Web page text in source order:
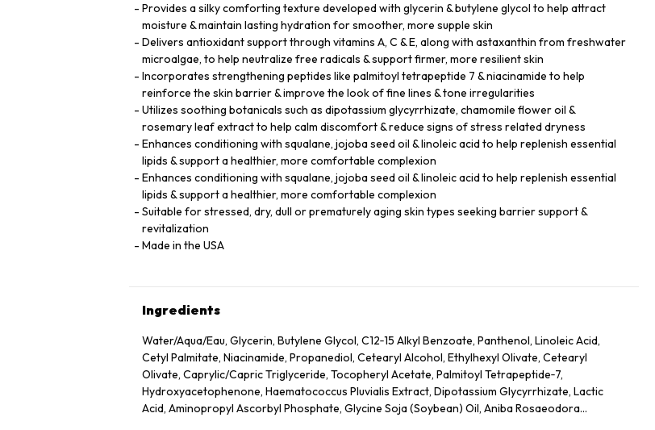
Provides a silky comforting texture developed with glycerin & butylene glycol to help attract
moisture & maintain lasting hydration for smoother, more supple skin
Delivers antioxidant support through vitamins A, C & E, along with astaxanthin from freshwater
microalgae, to help neutralize free radicals & support firmer, more resilient skin
Incorporates strengthening peptides like palmitoyl tetrapeptide 7 & niacinamide to help
reinforce the skin barrier & improve the look of fine lines & tone irregularities
Utilizes soothing botanicals such as dipotassium glycyrrhizate, chamomile flower oil &
rosemary leaf extract to help calm discomfort & reduce signs of stress related dryness
Enhances conditioning with squalane, jojoba seed oil & linoleic acid to help replenish essential
lipids & support a healthier, more comfortable complexion
Enhances conditioning with squalane, jojoba seed oil & linoleic acid to help replenish essential
lipids & support a healthier, more comfortable complexion
Suitable for stressed, dry, dull or prematurely aging skin types seeking barrier support &
revitalization
Made in the USA
Ingredients
Water/Aqua/Eau, Glycerin, Butylene Glycol, C12‑15 Alkyl Benzoate, Panthenol, Linoleic Acid,
Cetyl Palmitate, Niacinamide, Propanediol, Cetearyl Alcohol, Ethylhexyl Olivate, Cetearyl
Olivate, Caprylic/Capric Triglyceride, Tocopheryl Acetate, Palmitoyl Tetrapeptide‑7,
Hydroxyacetophenone, Haematococcus Pluvialis Extract, Dipotassium Glycyrrhizate, Lactic
Acid, Aminopropyl Ascorbyl Phosphate, Glycine Soja (Soybean) Oil, Aniba Rosaeodora